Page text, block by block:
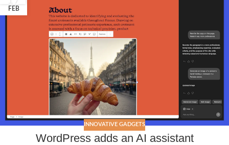
FEB
INNOVATIVE GADGETS
WordPress adds an AI assistant